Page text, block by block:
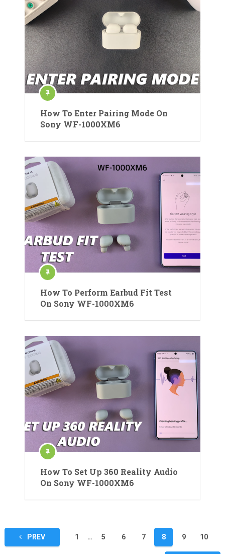
How To Enter Pairing Mode On
Sony WF-1000XM6
How To Perform Earbud Fit Test
On Sony WF-1000XM6
How To Set Up 360 Reality Audio
On Sony WF-1000XM6
PostsPREV 1 … 5 6 7 8 9 10